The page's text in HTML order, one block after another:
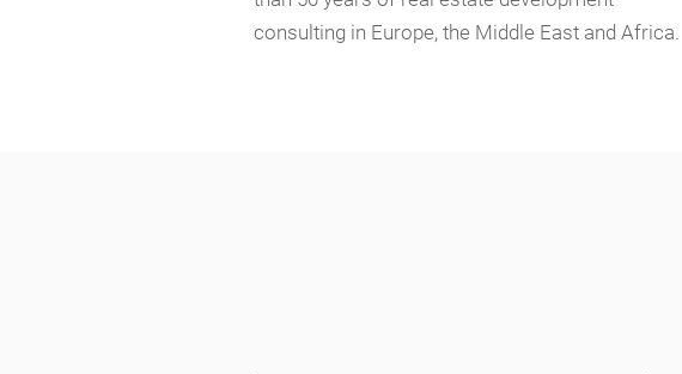
consulting in Europe, the Middle East and Africa.